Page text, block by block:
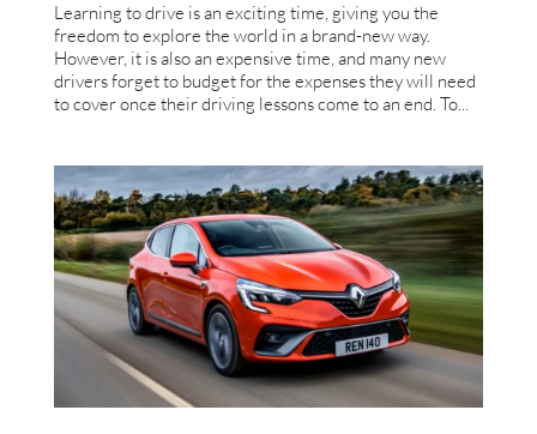
Learning to drive is an exciting time, giving you the
freedom to explore the world in a brand-new way.
However, it is also an expensive time, and many new
drivers forget to budget for the expenses they will need
to cover once their driving lessons come to an end. To...